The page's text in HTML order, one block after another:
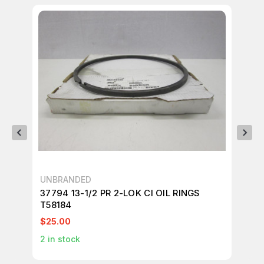
UNBRANDED
37794 13-1/2 PR 2-LOK CI OIL RINGS
T58184
$25.00
2 in stock